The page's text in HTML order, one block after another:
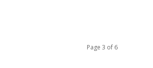
Page 3 of 6